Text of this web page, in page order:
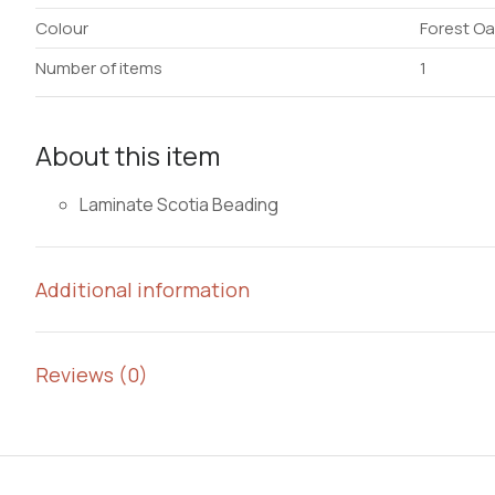
Colour
Forest
Number of items
1
About this item
Laminate Scotia Beading
Additional information
Reviews (0)